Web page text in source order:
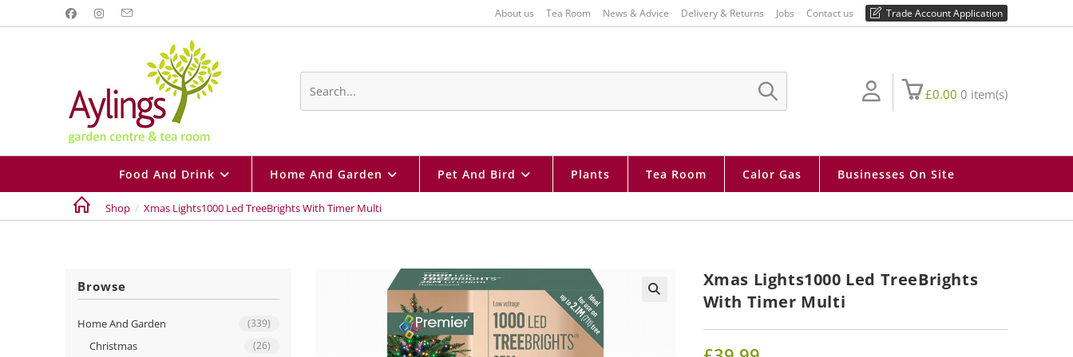
to
About us Tea Room News & Advice Delivery & Returns Jobs Contact us Trade Account Application
Search
website SEARCH
01730 810 430
£0.00 0 item(s)
Food And Drink Home And Garden Pet And Bird Plants Tea Room Calor Gas Businesses On Site
Shop / Xmas Lights1000 Led TreeBrights With Timer Multi
Xmas Lights1000 Led TreeBrights
With Timer Multi
Browse
Home And Garden (339)
Christmas (26)